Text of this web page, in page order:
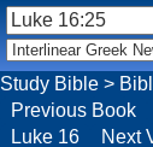
Study Bible >
Previous Book
Luke 16
Next